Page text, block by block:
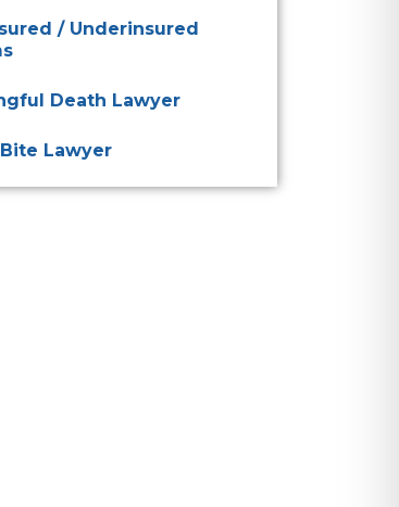
/ Underinsured
Death Lawyer
Lawyer